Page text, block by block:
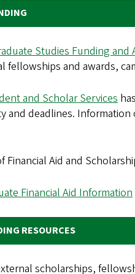
Studies Funding and
fellowships and awards,
and Scholar Services
and deadlines. Information
Financial Aid and
Financial Aid Information
RESOURCES
scholarships,